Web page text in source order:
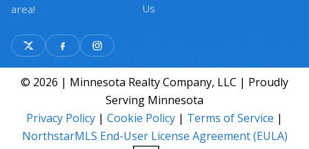
area!
Us
© 2026 | Minnesota Realty Company, LLC | Proudly
Serving Minnesota
Privacy Policy | Cookie Policy | Terms of Service |
NorthstarMLS End-User License Agreement (EULA)